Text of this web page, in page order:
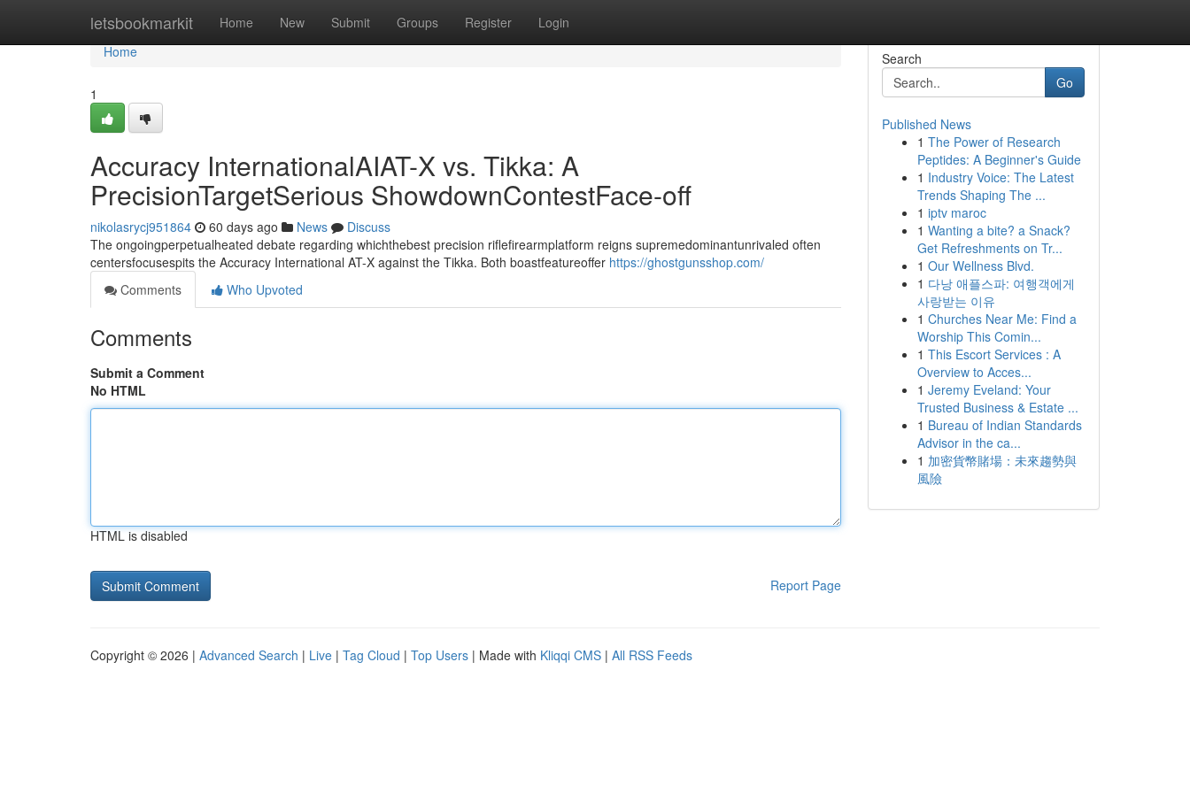
letsbookmarkit Home New Submit Groups Register Login
Home
Home
1
Accuracy InternationalAIAT-X vs. Tikka: A
PrecisionTargetSerious ShowdownContestFace-off
nikolasrycj951864 60 days ago News
Discuss
The ongoingperpetualheated debate regarding whichthebest precision riflefirearmplatform reigns supremedominantunrivaled often
centersfocusespits the Accuracy International AT-X against the Tikka. Both boastfeatureoffer https://ghostgunsshop.com/
Comments
Who Upvoted
Comments
Submit a Comment
No HTML
HTML is disabled
Report Page
Search
Go
Published News
1 The Power of Research
Peptides: A Beginner's Guide
1 Industry Voice: The Latest
Trends Shaping The ...
1 iptv maroc
1 Wanting a bite? a Snack?
Get Refreshments on Tr...
1 Our Wellness Blvd.
1 다낭 애플스파: 여행객에게
사랑받는 이유
1 Churches Near Me: Find a
Worship This Comin...
1 This Escort Services : A
Overview to Acces...
1 Jeremy Eveland: Your
Trusted Business & Estate ...
1 Bureau of Indian Standards
Advisor in the ca...
1 加密貨幣賭場：未來趨勢與
風險
Copyright © 2026 | Advanced Search | Live | Tag Cloud | Top Users | Made with Kliqqi CMS | All RSS Feeds